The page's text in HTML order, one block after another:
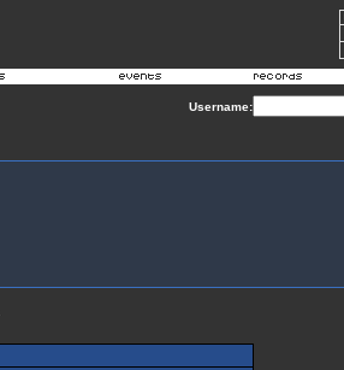
Username: